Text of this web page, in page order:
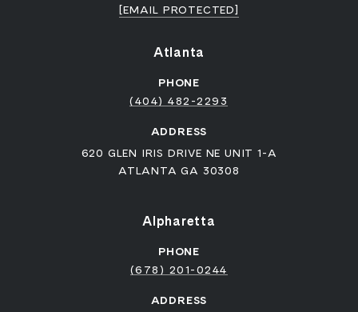
[EMAIL PROTECTED]
Atlanta
PHONE
(404) 482-2293
ADDRESS
620 GLEN IRIS DRIVE NE UNIT 1-A
ATLANTA GA 30308
Alpharetta
PHONE
(678) 201-0244
ADDRESS